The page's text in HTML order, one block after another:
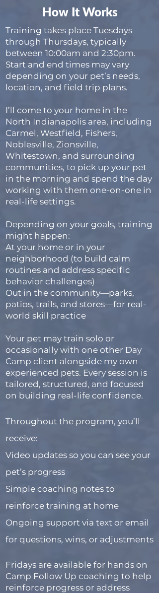
How It Works
Training takes place Tuesdays
through Thursdays, typically
between 10:00am and 2:30pm.
Start and end times may vary
depending on your pet’s needs,
location, and field trip plans.
I’ll come to your home in the
North Indianapolis area, including
Carmel, Westfield, Fishers,
Noblesville, Zionsville,
Whitestown, and surrounding
communities, to pick up your pet
in the morning and spend the day
working with them one-on-one in
real-life settings.
Depending on your goals, training
might happen:
At your home or in your
neighborhood (to build calm
routines and address specific
behavior challenges)
Out in the community—parks,
patios, trails, and stores—for real-
world skill practice
Your pet may train solo or
occasionally with one other Day
Camp client alongside my own
experienced pets. Every session is
tailored, structured, and focused
on building real-life confidence.
Throughout the program, you’ll
receive:
Video updates so you can see your
pet’s progress
Simple coaching notes to
reinforce training at home
Ongoing support via text or email
for questions, wins, or adjustments
Fridays are available for hands on
Camp Follow Up coaching to help
reinforce progress or address